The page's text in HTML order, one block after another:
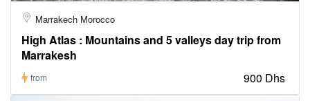
Marrakech Morocco
High Atlas : Mountains and 5 valleys day trip from
Marrakesh
from 900 Dhs